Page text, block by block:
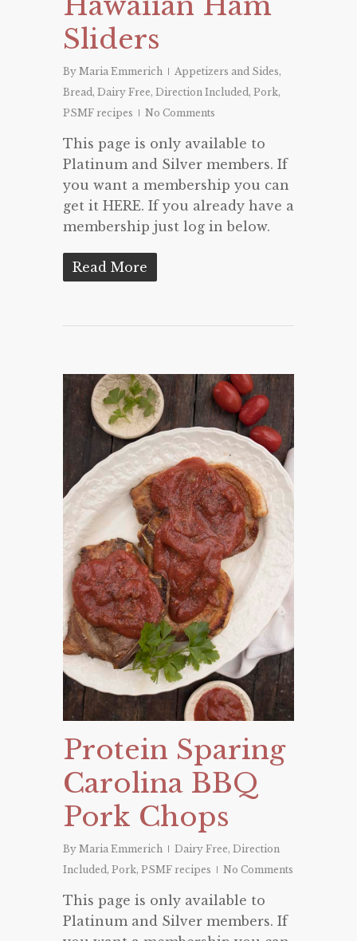
Sliders
By Maria Emmerich Appetizers and Sides,
Bread , Dairy Free, Direction Included , Pork,
PSMF recipes
No Comments
This page is only available to
Platinum and Silver members. If
you want a membership you can
get it HERE. If you already have a
membership just log in below.
Read More
Protein Sparing
Carolina BBQ
Pork Chops
By Maria Emmerich Dairy Free, Direction
Included, Pork, PSMF recipes No Comments
This page is only available to
Platinum and Silver members. If